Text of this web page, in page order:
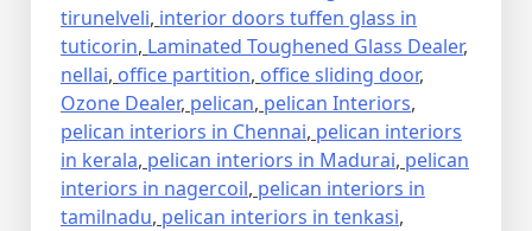
tirunelveli, interior doors tuffen glass in
tuticorin, Laminated Toughened Glass Dealer,
nellai, office partition, office sliding door,
Ozone Dealer, pelican, pelican Interiors,
pelican interiors in Chennai, pelican interiors
in kerala, pelican interiors in Madurai, pelican
interiors in nagercoil, pelican interiors in
tamilnadu, pelican interiors in tenkasi,